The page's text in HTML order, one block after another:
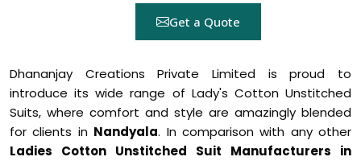
Get a Quote
Dhananjay Creations Private Limited is proud to
introduce its wide range of Lady's Cotton Unstitched
Suits, where comfort and style are amazingly blended
for clients in Nandyala. In comparison with any other
Ladies Cotton Unstitched Suit Manufacturers in